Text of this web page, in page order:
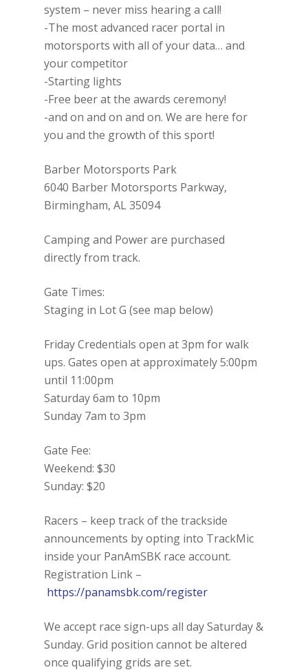
system – never miss hearing a call!
-The most advanced racer portal in
motorsports with all of your data… and
your competitor
-Starting lights
-Free beer at the awards ceremony!
-and on and on and on. We are here for
you and the growth of this sport!
Barber Motorsports Park
6040 Barber Motorsports Parkway,
Birmingham, AL 35094
Camping and Power are purchased
directly from track.
Gate Times:
Staging in Lot G (see map below)
Friday Credentials open at 3pm for walk
ups. Gates open at approximately 5:00pm
until 11:00pm
Saturday 6am to 10pm
Sunday 7am to 3pm
Gate Fee:
Weekend: $30
Sunday: $20
Racers – keep track of the trackside
announcements by opting into TrackMic
inside your PanAmSBK race account.
Registration Link –
https://panamsbk.com/register
We accept race sign-ups all day Saturday &
Sunday. Grid position cannot be altered
once qualifying grids are set.